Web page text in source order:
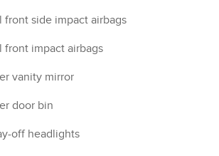
front side impact airbags
front impact airbags
vanity mirror
door bin
off headlights